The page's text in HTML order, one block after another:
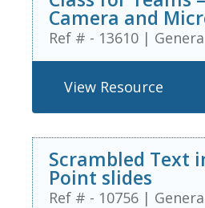
Camera and
Ref # - 13610 |
View Resource
Scrambled Text
Point slides
Ref # - 10756 |